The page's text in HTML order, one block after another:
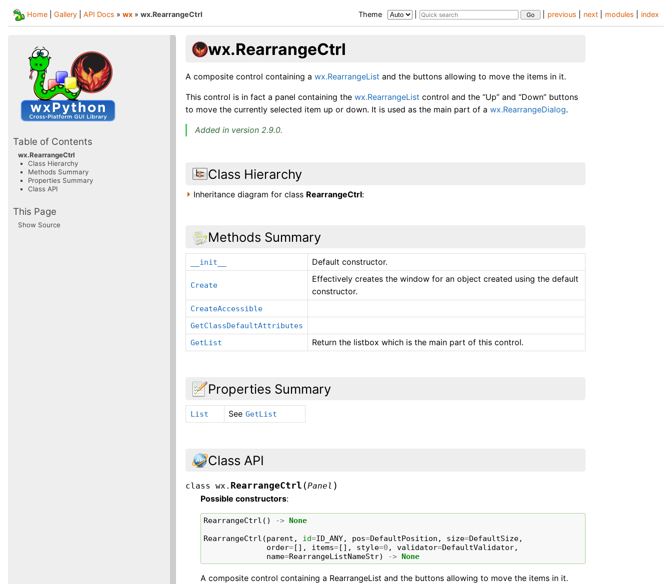
index
modules
next
previous
Home Gallery API Docs » wx » wx.RearrangeCtrl Theme
wx.RearrangeCtrl
A composite control containing awx.RearrangeList and the buttons allowing to move the items in it.
This control is in fact a panel containing thewx.RearrangeList control and the “Up” and “Down” buttons
to move the currently selected item up or down. It is used as the main part of awx.RearrangeDialog.
Added in version 2.9.0.
Class Hierarchy
Inheritance diagram for class RearrangeCtrl:
Methods Summary
__init__ Default constructor.
Create
Effectively creates the window for an object created using the default
constructor.
CreateAccessible
GetClassDefaultAttributes
GetList
Return the listbox which is the main part of this control.
Properties Summary
List See GetList
Class API
class wx. RearrangeCtrl (Panel )
Possible constructors:
RearrangeCtrl () -> None
RearrangeCtrl (parent , id=ID_ANY, pos=DefaultPosition , size=DefaultSize,
order=[], items=[], style=0 , validator=DefaultValidator,
name=RearrangeListNameStr) -> None
A composite control containing a RearrangeList and the buttons allowing to move the items in it.
Table of Contents
wx.RearrangeCtrl
Class Hierarchy
Methods Summary
Properties Summary
Class API
This Page
Show Source